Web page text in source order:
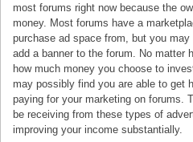
most forums right now because the
money. Most forums have a
purchase ad space from, but you
add a banner to the forum. No matter
how much money you choose to
may possibly find you are able to get
paying for your marketing on forums.
be receiving from these types of
improving your income substantially.